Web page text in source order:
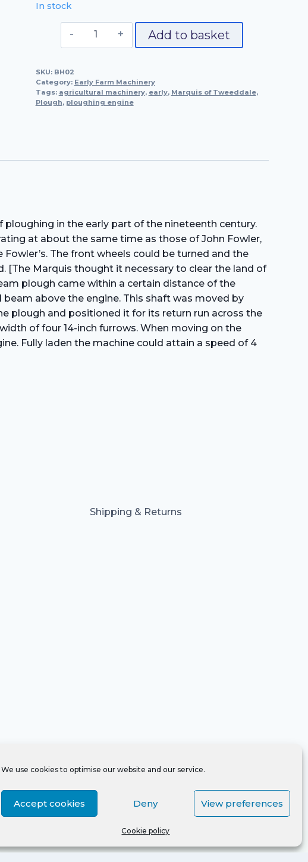
We use cookies to optimise our website and our service.
Accept cookies Deny View preferences
Cookie policy
In stock
Marquis
Engine,
1857
Add to basket
SKU: BH02
Category: Early Farm Machinery
Tags: agricultural machinery, early, Marquis of Tweeddale,
Plough, ploughing engine
in the early part of the nineteenth century.
at about the same time as those of John Fowler,
The front wheels could be turned and the
[The Marquis thought it necessary to clear the land of
plough came within a certain distance of the
above the engine. This shaft was moved by
plough and positioned it for its return run across the
of four 14-inch furrows. When moving on the
Fully laden the machine could attain a speed of 4
Shipping & Returns